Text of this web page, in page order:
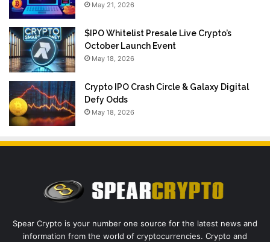
May 21, 2026
$IPO Whitelist Presale Live Crypto’s
October Launch Event
May 18, 2026
Crypto IPO Crash Circle & Galaxy Digital
Defy Odds
May 18, 2026
Spear Crypto is your number one source for the latest news and
information from the world of cryptocurrencies. Crypto and